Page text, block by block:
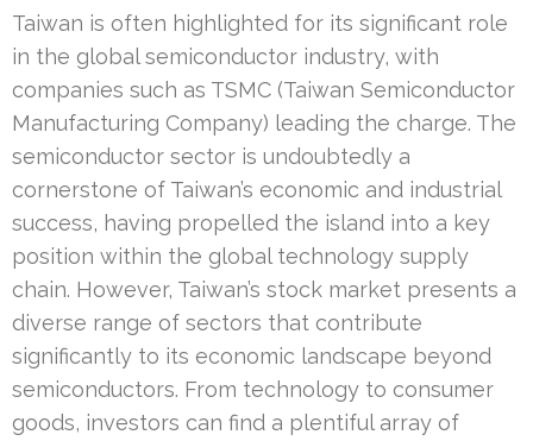
Taiwan is often highlighted for its significant role
in the global semiconductor industry, with
companies such as TSMC (Taiwan Semiconductor
Manufacturing Company) leading the charge. The
semiconductor sector is undoubtedly a
cornerstone of Taiwan’s economic and industrial
success, having propelled the island into a key
position within the global technology supply
chain. However, Taiwan’s stock market presents a
diverse range of sectors that contribute
significantly to its economic landscape beyond
semiconductors. From technology to consumer
goods, investors can find a plentiful array of